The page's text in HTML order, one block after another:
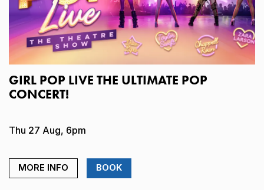
GIRL POP LIVE THE ULTIMATE POP
CONCERT!
Thu 27 Aug, 6pm
MORE INFO BOOK